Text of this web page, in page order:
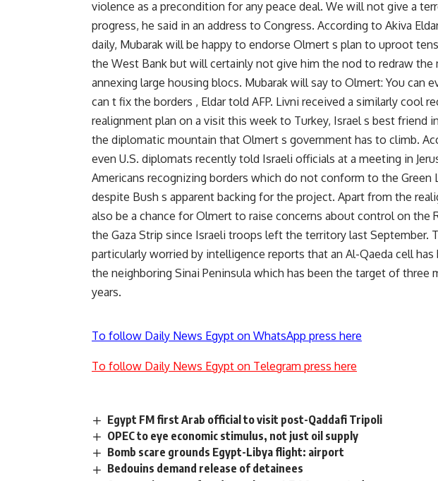
violence as a precondition for any peace deal. We will not give a
progress, he said in an address to Congress. According to Akiva
daily, Mubarak will be happy to endorse Olmert s plan to uproot
the West Bank but will certainly not give him the nod to redraw the
annexing large housing blocs. Mubarak will say to Olmert: You can
can t fix the borders , Eldar told AFP. Livni received a similarly cool
realignment plan on a visit this week to Turkey, Israel s best friend
the diplomatic mountain that Olmert s government has to climb.
even U.S. diplomats recently told Israeli officials at a meeting in
Americans recognizing borders which do not conform to the Green
despite Bush s apparent backing for the project. Apart from the
also be a chance for Olmert to raise concerns about control on the
the Gaza Strip since Israeli troops left the territory last September.
particularly worried by intelligence reports that an Al-Qaeda cell
the neighboring Sinai Peninsula which has been the target of three
years.
To follow Daily News Egypt on WhatsApp press here
To follow Daily News Egypt on Telegram press here
Egypt FM first Arab official to visit post-Qaddafi Tripoli
OPEC to eye economic stimulus, not just oil supply
Bomb scare grounds Egypt-Libya flight: airport
Bedouins demand release of detainees